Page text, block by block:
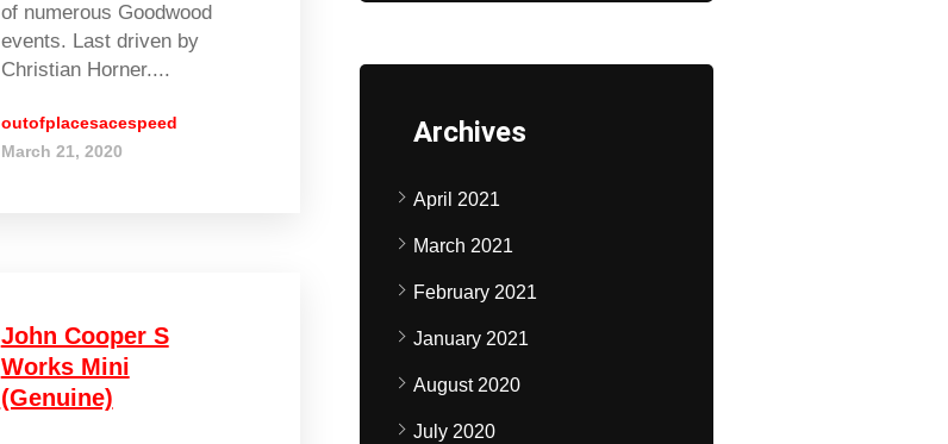
of numerous Goodwood
events. Last driven by
Christian Horner....
outofplacesacespeed
March 21, 2020
John Cooper S
Works Mini
(Genuine)
Archives
April 2021
March 2021
February 2021
January 2021
August 2020
July 2020